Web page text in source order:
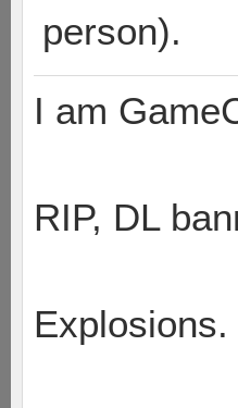
person).
I am
RIP, DL
Explosions.